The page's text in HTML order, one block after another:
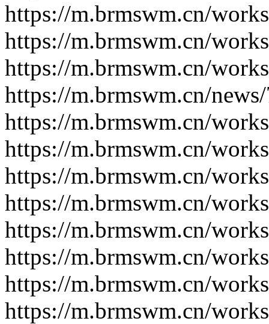
https://m.brmswm.cn/
https://m.brmswm.cn/
https://m.brmswm.cn/
https://m.brmswm.cn/
https://m.brmswm.cn/
https://m.brmswm.cn/
https://m.brmswm.cn/
https://m.brmswm.cn/
https://m.brmswm.cn/
https://m.brmswm.cn/
https://m.brmswm.cn/
https://m.brmswm.cn/